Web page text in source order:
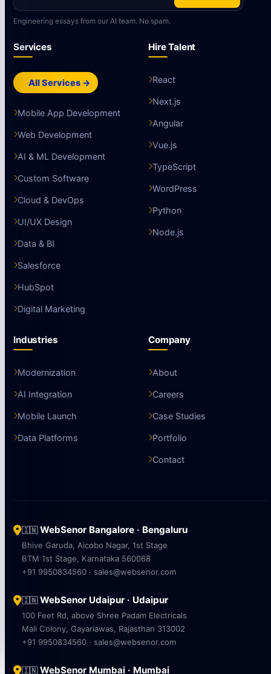
Engineering essays from our AI team. No spam.
Services
All Services →
Mobile App Development
Web Development
AI & ML Development
Custom Software
Cloud & DevOps
UI/UX Design
Data & BI
Salesforce
HubSpot
Digital Marketing
Hire Talent
React
Next.js
Angular
Vue.js
TypeScript
WordPress
Python
Node.js
Industries
Modernization
AI Integration
Mobile Launch
Data Platforms
Company
About
Careers
Case Studies
Portfolio
Contact
🇮🇳WebSenor Bangalore · Bengaluru
Bhive Garuda, Aicobo Nagar, 1st Stage
BTM 1st Stage, Karnataka 560068
+91 9950834560 · sales@websenor.com
🇮🇳WebSenor Udaipur · Udaipur
100 Feet Rd, above Shree Padam Electricals
Mali Colony, Gayariawas, Rajasthan 313002
+91 9950834560 · sales@websenor.com
🇮🇳WebSenor Mumbai · Mumbai